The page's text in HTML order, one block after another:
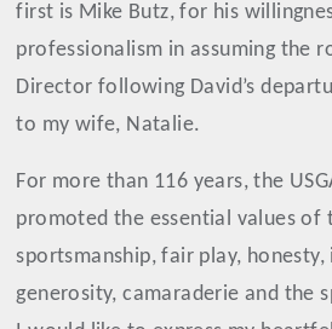
first is Mike Butz, for his
professionalism in assuming the
Director following David’s
to my wife, Natalie.
For more than 116 years, the
promoted the essential values of
sportsmanship, fair play,
generosity, camaraderie and the